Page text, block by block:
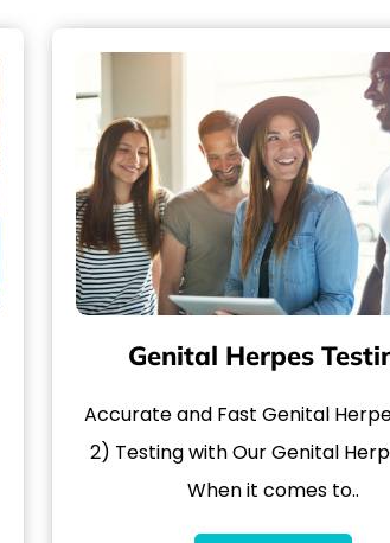
Genital Herpes
Accurate and Fast Genital
2) Testing with Our Genital
When it comes to..